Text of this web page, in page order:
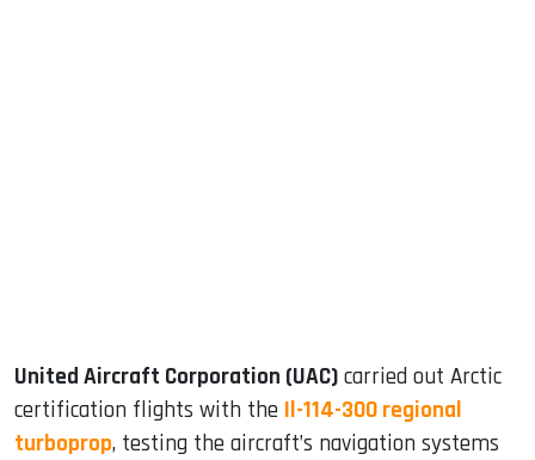
United Aircraft Corporation (UAC) carried out Arctic
certification flights with the Il-114-300 regional
turboprop, testing the aircraft’s navigation systems